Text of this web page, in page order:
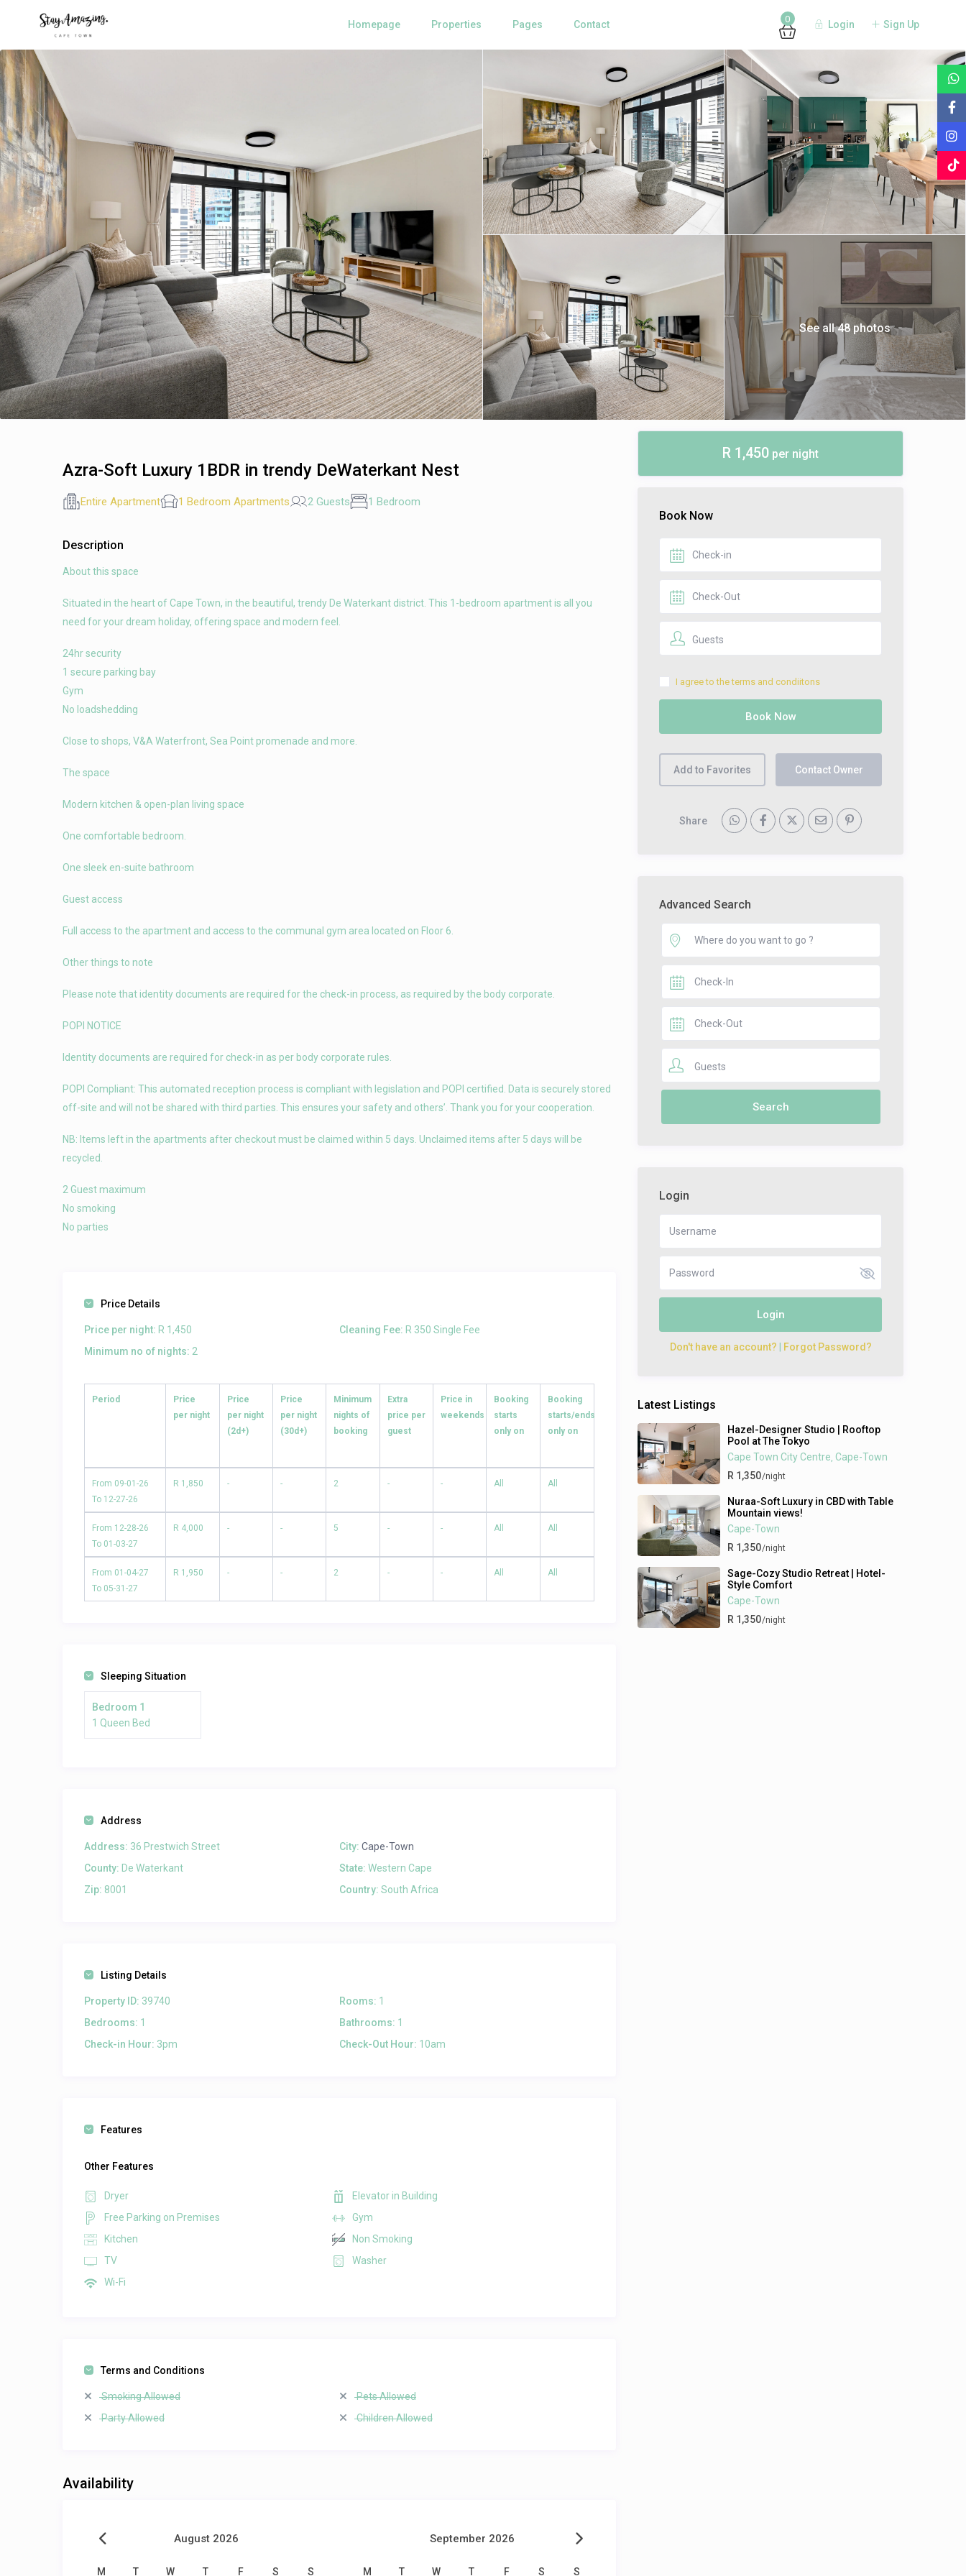
0 Login Sign Up
Homepage Properties Pages Contact
See all 48 photos
Azra-Soft Luxury 1BDR in trendy DeWaterkant Nest
Entire Apartment 1 Bedroom Apartments 2 Guests 1 Bedroom
Description
About this space
Situated in the heart of Cape Town, in the beautiful, trendy De Waterkant district. This 1-bedroom apartment is all you
need for your dream holiday, offering space and modern feel.
24hr security
1 secure parking bay
Gym
No loadshedding
Close to shops, V&A Waterfront, Sea Point promenade and more.
The space
Modern kitchen & open-plan living space
One comfortable bedroom.
One sleek en-suite bathroom
Guest access
Full access to the apartment and access to the communal gym area located on Floor 6.
Other things to note
Please note that identity documents are required for the check-in process, as required by the body corporate.
POPI NOTICE
Identity documents are required for check-in as per body corporate rules.
POPI Compliant: This automated reception process is compliant with legislation and POPI certified. Data is securely stored
off-site and will not be shared with third parties. This ensures your safety and others’. Thank you for your cooperation.
NB: Items left in the apartments after checkout must be claimed within 5 days. Unclaimed items after 5 days will be
recycled.
2 Guest maximum
No smoking
No parties
Price Details
Price per night: R 1,450 Cleaning Fee: R 350 Single Fee
Minimum no of nights: 2
Period
Price
per night
Price
per night
(2d+)
Price
per night
(30d+)
Minimum
nights of
booking
Extra
price per
guest
Price in
weekends
Booking
starts
only on
Booking
starts/ends
only on
From 09-01-26
To 12-27-26
R 1,850 - - 2 - - All All
From 12-28-26
To 01-03-27
R 4,000 - - 5 - - All All
From 01-04-27
To 05-31-27
R 1,950 - - 2 - - All All
Sleeping Situation
Bedroom 1
1 Queen Bed
Address
Address: 36 Prestwich Street City: Cape-Town
County: De Waterkant State: Western Cape
Zip: 8001 Country: South Africa
Listing Details
Property ID: 39740 Rooms: 1
Bedrooms: 1 Bathrooms: 1
Check-in Hour: 3pm Check-Out Hour: 10am
Features
Other Features
Dryer
Elevator in Building
Free Parking on Premises
Gym
Kitchen
Non Smoking
TV
Washer
Wi-Fi
Terms and Conditions
Smoking Allowed
Pets Allowed
Party Allowed
Children Allowed
Availability
August 2026
M T W T F S S
September 2026
M T W T F S S
R 1,450 per night
Book Now
Guests
I agree to the terms and condiitons
Add to Favorites Contact Owner
Share
Advanced Search
Guests
Login
Login
Don't have an account? Forgot Password?
Latest Listings
Hazel-Designer Studio | Rooftop
Pool at The Tokyo
Cape Town City Centre Cape-Town
R 1,350/night
Nuraa-Soft Luxury in CBD with Table
Mountain views!
Cape-Town
R 1,350/night
Sage-Cozy Studio Retreat | Hotel-
Style Comfort
Cape-Town
R 1,350/night